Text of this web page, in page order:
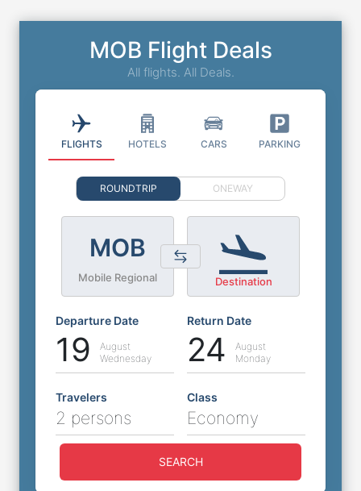
MOB Flight Deals
All flights. All Deals.
FLIGHTS HOTELS CARS PARKING
ROUNDTRIP ONEWAY
MOB
Mobile Regional Destination
Departure Date
19
August
Wednesday
Return Date
24
August
Monday
Travelers
2 persons
Class
Economy
SEARCH